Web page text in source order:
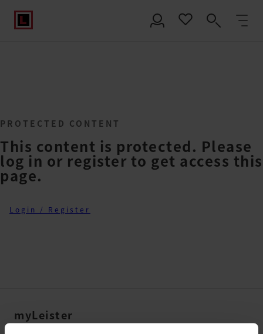
PROTECTED CONTENT
This content is protected. Please
log in or register to get access this
page.
Login / Register
myLeister